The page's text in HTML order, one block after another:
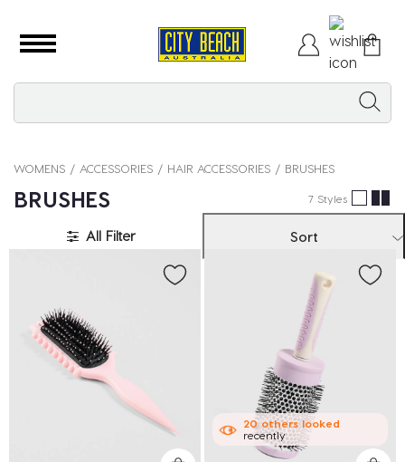
WOMENS ACCESSORIES HAIR ACCESSORIES BRUSHES
BRUSHES 7 Styles
All Filter Sort
20otherslooked
recently